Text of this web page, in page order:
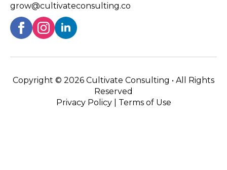
grow@cultivateconsulting.co
Copyright © 2026 Cultivate Consulting • All Rights
Reserved
Privacy Policy| Terms of Use